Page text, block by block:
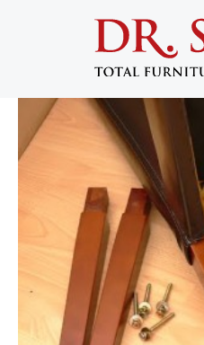
Disassembling
July